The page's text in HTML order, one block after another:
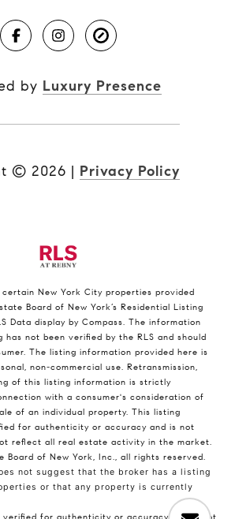
by Luxury Presence
© 2026 | Privacy Policy
New York City properties provided
Board of New York’s Residential Listing
Data display by Compass. The information
not been verified by the RLS and should
The listing information provided here is
non-commercial use. Retransmission,
of this listing information is strictly
with a consumer's consideration of
of an individual property. This listing
for authenticity or accuracy and is not
reflect all real estate activity in the market.
Board of New York, Inc., all rights reserved.
not suggest that the broker has a listing
or that any property is currently